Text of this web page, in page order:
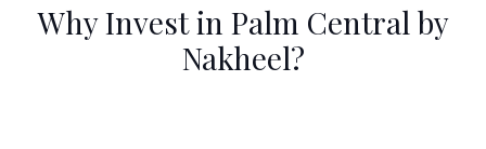
Why Invest in Palm Central by
Nakheel?